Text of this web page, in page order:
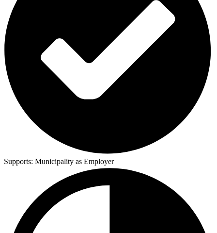
Supports: Municipality as Employer